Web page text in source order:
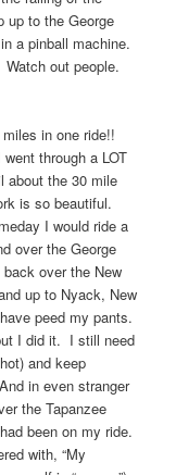
up to the George
a pinball machine.
out people.
in one ride!!
through a LOT
about the 30 mile
is so beautiful.
I would ride a
over the George
over the New
up to Nyack, New
peed my pants.
I did it. I still need
and keep
in even stranger
the Tapanzee
been on my ride.
with, “My